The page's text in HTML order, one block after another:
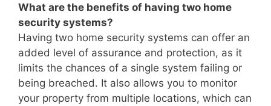
What are the benefits of having two home
security systems?
Having two home security systems can offer an
added level of assurance and protection, as it
limits the chances of a single system failing or
being breached. It also allows you to monitor
your property from multiple locations, which can